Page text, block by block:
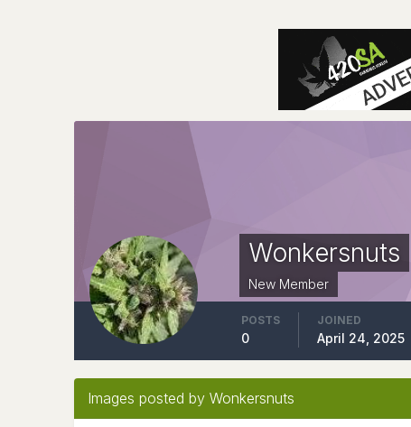
Wonkersnuts
New Member
POSTS
0
JOINED
April 24, 2025
Images posted by Wonkersnuts